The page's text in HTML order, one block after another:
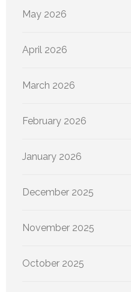
May 2026
April 2026
March 2026
February 2026
January 2026
December 2025
November 2025
October 2025